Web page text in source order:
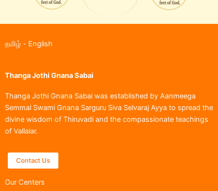
தமிழ் - English
Thanga Jothi Gnana Sabai
Thanga Jothi Gnana Sabai was established by Aanmeega
Semmal Swami Gnana Sarguru Siva Selvaraj Ayya to spread the
divine wisdom of Thiruvadi and the compassionate teachings
of Vallalar.
Contact Us
Our Centers